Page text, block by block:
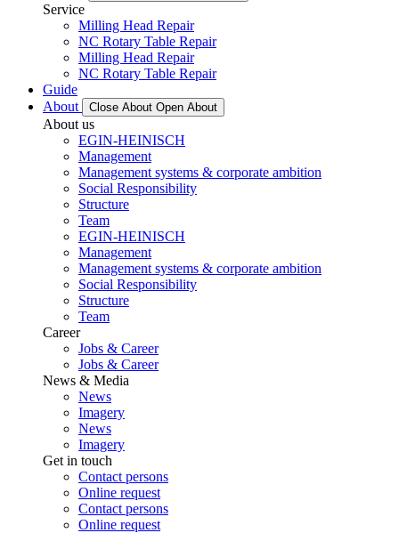
Service
Milling Head Repair
NC Rotary Table Repair
Milling Head Repair
NC Rotary Table Repair
Guide
About
Close About Open About
About us
EGIN-HEINISCH
Management
Management systems & corporate ambition
Social Responsibility
Structure
Team
EGIN-HEINISCH
Management
Management systems & corporate ambition
Social Responsibility
Structure
Team
Career
Jobs & Career
Jobs & Career
News & Media
News
Imagery
News
Imagery
Get in touch
Contact persons
Online request
Contact persons
Online request